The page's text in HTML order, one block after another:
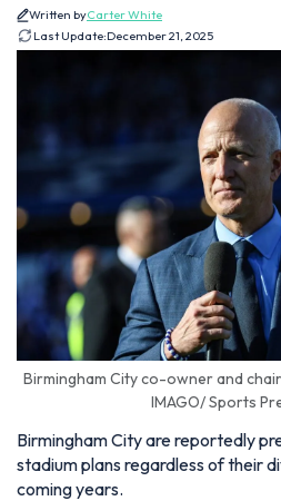
Written byCarter White
Last Update:December 21, 2025
Birmingham City co-owner and
IMAGO/ Sports
Birmingham City are reportedly
stadium plans regardless of their
coming years.